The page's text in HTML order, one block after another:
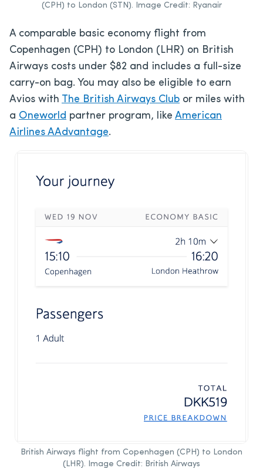
(CPH) to London (STN). Image Credit: Ryanair
A comparable basic economy flight from
Copenhagen (CPH) to London (LHR) on British
Airways costs under $82 and includes a full-size
carry-on bag. You may also be eligible to earn
Avios with The British Airways Club or miles with
a Oneworld partner program, like American
Airlines AAdvantage.
British Airways flight from Copenhagen (CPH) to London
(LHR). Image Credit: British Airways